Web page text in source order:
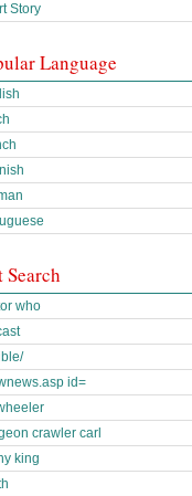
Story
Language
Search
who
id=
crawler carl
king